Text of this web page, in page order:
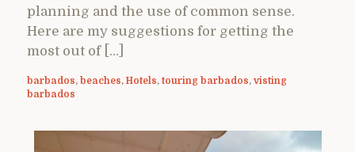
planning and the use of common sense.
Here are my suggestions for getting the
most out of […]
barbados, beaches, Hotels, touring barbados, visting
barbados